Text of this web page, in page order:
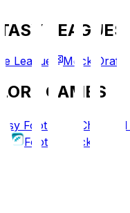
LEAGUES
League Mock Draft
GAMES
Football
Football Pick'em